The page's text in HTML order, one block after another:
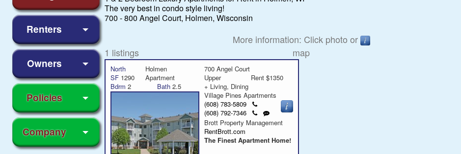
Renters
Owners
Policies
Company
The very best in condo style living!
700 - 800 Angel Court, Holmen, Wisconsin
More information: Click photo or
1 listings
map
North Holmen
700 Angel Court
SF1290 Apartment Upper
Rent $1350
Bdrm 2 Bath 2.5
+ Living, Dining
Village Pines Apartments
(608) 783-5809
Click
to
call
(608) 792-7346
Click
to
call
Send
a
text
message
Brott Property Management
RentBrott.com
The Finest Apartment Home!